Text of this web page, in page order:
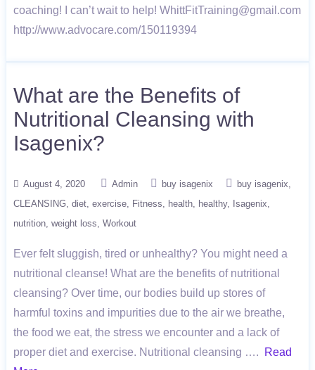
coaching! I can’t wait to help! WhittFitTraining@gmail.com
http://www.advocare.com/150119394
What are the Benefits of
Nutritional Cleansing with
Isagenix?
August 4, 2020 Admin buy isagenix
buy isagenix
CLEANSING diet exercise Fitness health healthy
Isagenix
nutrition weight loss Workout
Ever felt sluggish, tired or unhealthy? You might need a
nutritional cleanse! What are the benefits of nutritional
cleansing? Over time, our bodies build up stores of
harmful toxins and impurities due to the air we breathe,
the food we eat, the stress we encounter and a lack of
proper diet and exercise. Nutritional cleansing ….
Read